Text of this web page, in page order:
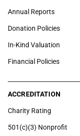
Annual Reports
Donation Policies
In-Kind Valuation
Financial Policies
ACCREDITATION
Charity Rating
501(c)(3) Nonprofit